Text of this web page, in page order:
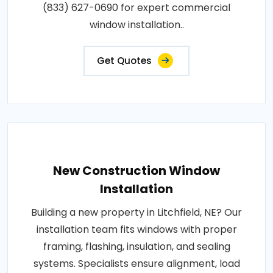
(833) 627-0690 for expert commercial
window installation..
Get Quotes
New Construction Window
Installation
Building a new property in Litchfield, NE? Our
installation team fits windows with proper
framing, flashing, insulation, and sealing
systems. Specialists ensure alignment, load